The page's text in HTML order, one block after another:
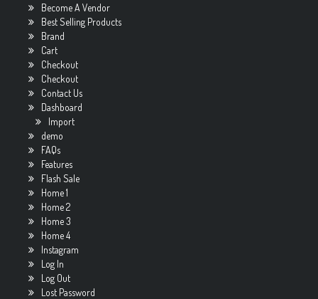
Become A Vendor
Best Selling Products
Brand
Cart
Checkout
Checkout
Contact Us
Dashboard
Import
demo
FAQs
Features
Flash Sale
Home 1
Home 2
Home 3
Home 4
Instagram
Log In
Log Out
Lost Password